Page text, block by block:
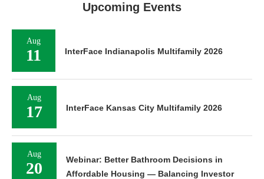
Upcoming Events
Aug
11 InterFace Indianapolis Multifamily 2026
Aug
17 InterFace Kansas City Multifamily 2026
Aug
20
Webinar: Better Bathroom Decisions in
Affordable Housing — Balancing Investor